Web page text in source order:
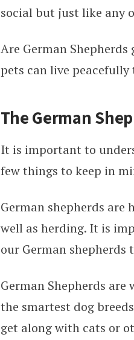
social but just like any
Are German
pets can live peacefully
The German
It is important to
few things to keep in
German shepherds
well as herding. It is
our German shepherds
German Shepherds
the smartest dog
get along with cats or